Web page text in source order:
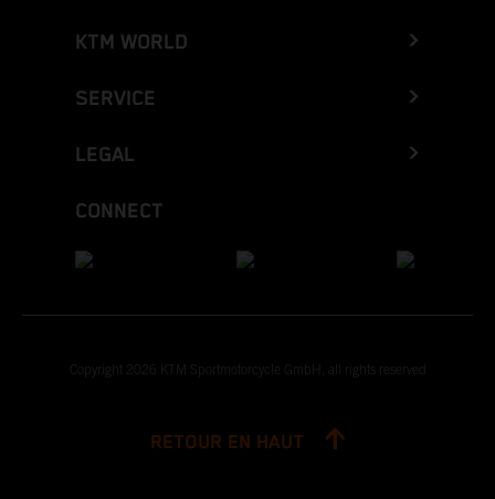
KTM WORLD
SERVICE
LEGAL
CONNECT
Copyright 2026 KTM Sportmotorcycle GmbH, all rights reserved
RETOUR EN HAUT